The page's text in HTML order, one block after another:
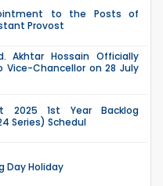
to the Posts of
Provost
Akhtar Hossain Officially
Vice-Chancellor on 28 July
2025 1st Year Backlog
Series) Schedul
Day Holiday